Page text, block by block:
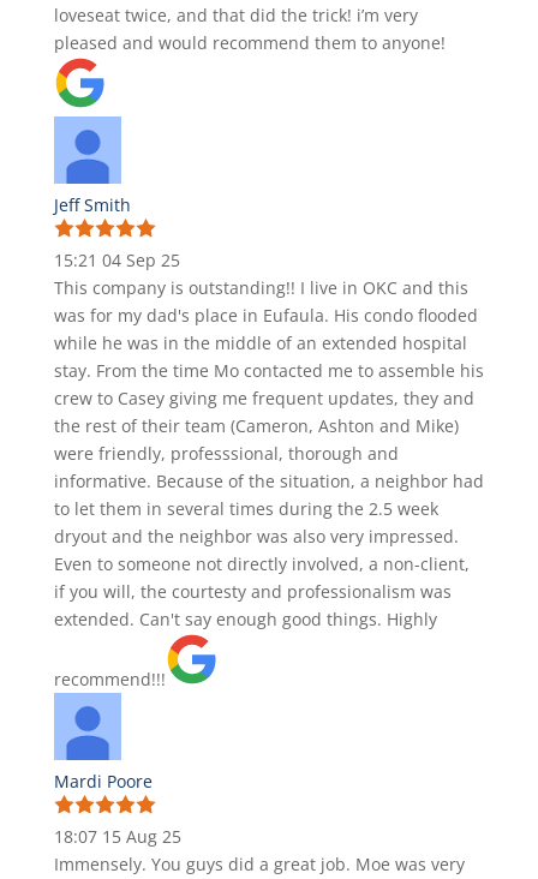
loveseat twice, and that did the trick! i’m very
pleased and would recommend them to anyone!
Jeff Smith
15:21 04 Sep 25
This company is outstanding!! I live in OKC and this
was for my dad's place in Eufaula. His condo flooded
while he was in the middle of an extended hospital
stay. From the time Mo contacted me to assemble his
crew to Casey giving me frequent updates, they and
the rest of their team (Cameron, Ashton and Mike)
were friendly, professsional, thorough and
informative. Because of the situation, a neighbor had
to let them in several times during the 2.5 week
dryout and the neighbor was also very impressed.
Even to someone not directly involved, a non-client,
if you will, the courtesty and professionalism was
extended. Can't say enough good things. Highly
recommend!!!
Mardi Poore
18:07 15 Aug 25
Immensely. You guys did a great job. Moe was very